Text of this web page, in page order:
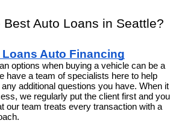
Auto Loans in Seattle?
Auto Financing
options when buying a vehicle can be a
have a team of specialists here to help
additional questions you have. When it
we regularly put the client first and you
our team treats every transaction with a